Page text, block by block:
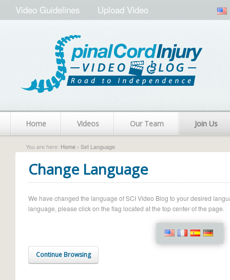
Video Guidelines Upload Video
Home Videos Our Team Join Us
You are here: Home › Set Language
Change Language
We have changed the language of SCI Video Blog to your desired
language, please click on the flag located at the top center of the page.
Continue Browsing